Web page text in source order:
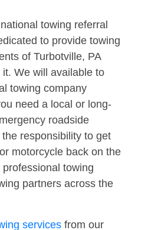
towing referral
to provide towing
of Turbotville, PA
We will available to
towing company
need a local or long-
roadside
responsibility to get
motorcycle back on the
towing
partners across the
services from our